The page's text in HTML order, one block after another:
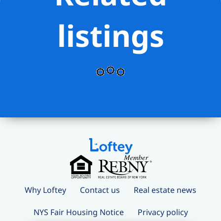
local shops that make Washington
listings
Why Loftey Contact us Real estate news
NYS Fair Housing Notice Privacy policy